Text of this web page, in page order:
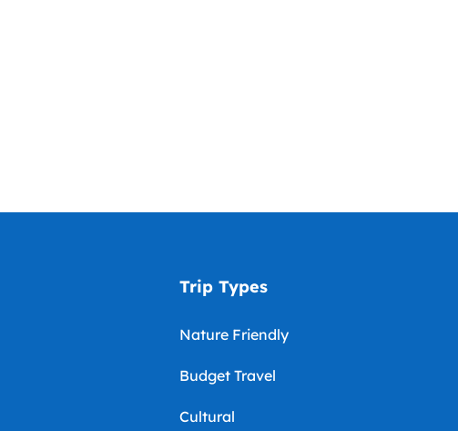
Trip Types
Nature Friendly
Budget Travel
Cultural